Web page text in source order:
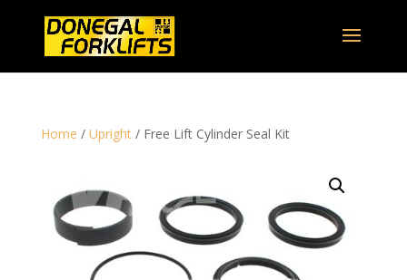
Home / Upright/ Free Lift Cylinder Seal Kit